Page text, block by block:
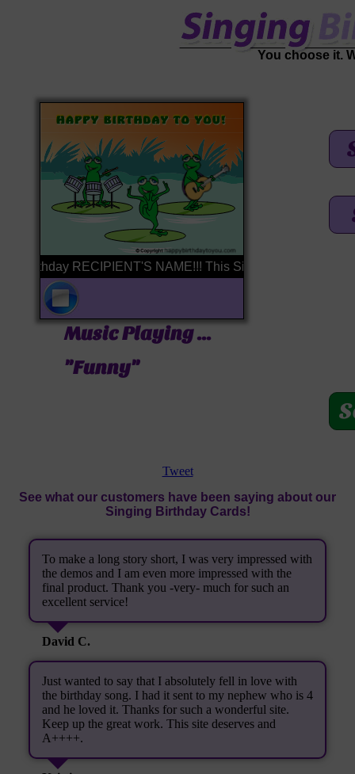
You choose it.
Birthday RECIPIENT'S NAME!!! This Singing Birthday Card
Music Playing ...
"Funny"
Tweet
See what our customers have been saying about our
Singing Birthday Cards!
To make a long story short, I was very impressed with
the demos and I am even more impressed with the
final product. Thank you -very- much for such an
excellent service!
David C.
Just wanted to say that I absolutely fell in love with
the birthday song. I had it sent to my nephew who is 4
and he loved it. Thanks for such a wonderful site.
Keep up the great work. This site deserves and
A++++.